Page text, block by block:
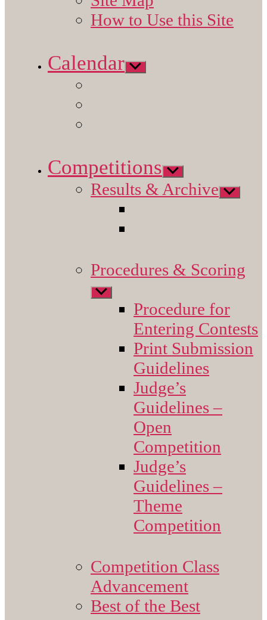
How to Use this Site
Calendar Show
sub
Competitions Show
sub
menu
Results & Archive Show
sub
Procedures & Scoring
Show
sub
Procedure for
Entering Contests
Print Submission
Guidelines
Judge’s
Guidelines –
Open
Competition
Judge’s
Guidelines –
Theme
Competition
Competition Class
Advancement
Best of the Best